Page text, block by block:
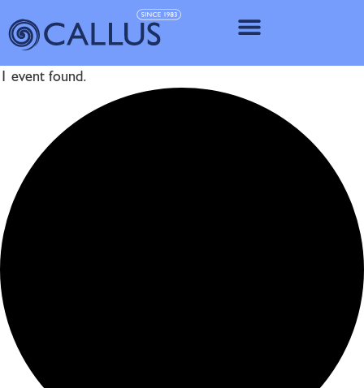
1 event found.